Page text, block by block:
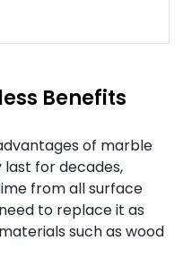
Benefits
of marble
last for decades,
from all surface
to replace it as
such as wood